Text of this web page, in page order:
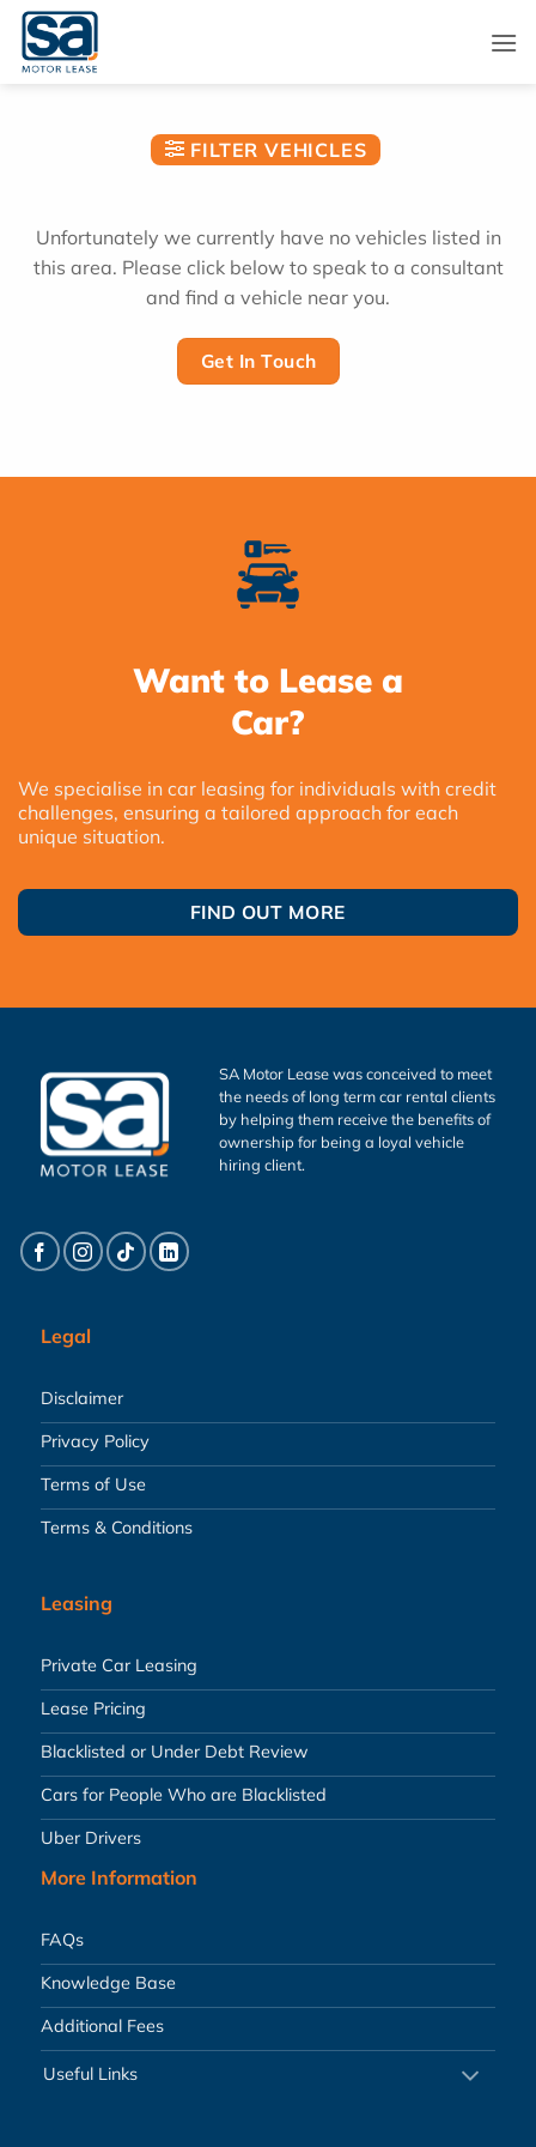
Skip
content
FILTER VEHICLES
Unfortunately we currently have no vehicles listed in
this area. Please click below to speak to a consultant
and find a vehicle near you.
Get In Touch
Want to Lease a
Car?
We specialise in car leasing for individuals with credit
challenges, ensuring a tailored approach for each
unique situation.
FIND OUT MORE
SA Motor Lease was conceived to meet
the needs of long term car rental clients
by helping them receive the benefits of
ownership for being a loyal vehicle
hiring client.
Legal
Disclaimer
Privacy Policy
Terms of Use
Terms & Conditions
Leasing
Private Car Leasing
Lease Pricing
Blacklisted or Under Debt Review
Cars for People Who are Blacklisted
Uber Drivers
More Information
FAQs
Knowledge Base
Additional Fees
Useful Links